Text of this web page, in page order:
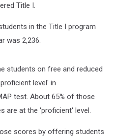
Title I.
in the Title I program
was 2,236.
students on free and reduced
level' in
test. About 65% of those
are at the 'proficient' level.
scores by offering students